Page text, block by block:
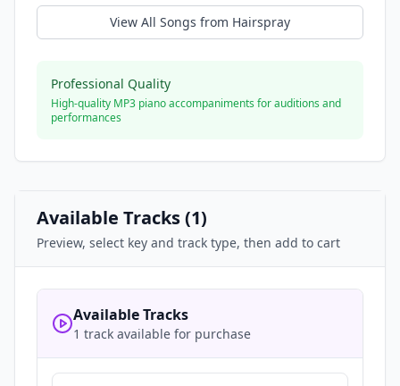
View All Songs from Hairspray
Professional Quality
High-quality MP3 piano accompaniments for auditions and
performances
Available Tracks (1)
Preview, select key and track type, then add to cart
Available Tracks
1 track available for purchase